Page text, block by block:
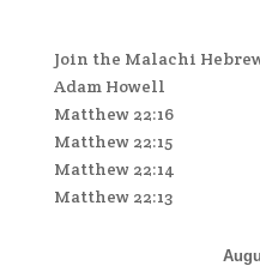
Join the Malachi
Adam Howell
Matthew 22:16
Matthew 22:15
Matthew 22:14
Matthew 22:13